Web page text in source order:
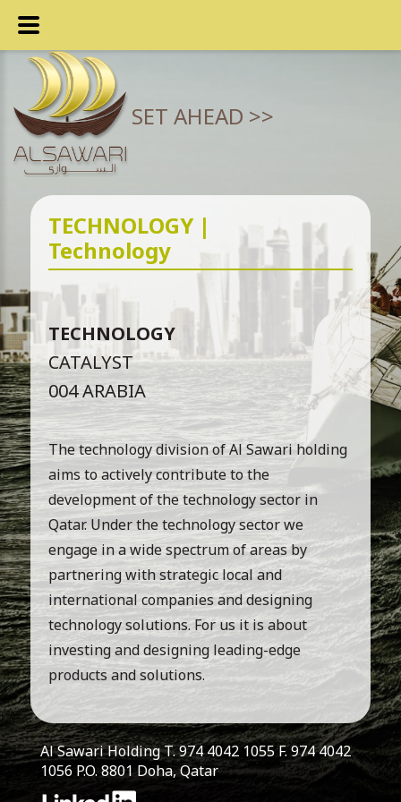
SET AHEAD >>
TECHNOLOGY |
Technology
TECHNOLOGY
CATALYST
004 ARABIA
The technology division of Al Sawari holding
aims to actively contribute to the
development of the technology sector in
Qatar. Under the technology sector we
engage in a wide spectrum of areas by
partnering with strategic local and
international companies and designing
technology solutions. For us it is about
investing and designing leading-edge
products and solutions.
Al Sawari Holding T. 974 4042 1055 F. 974 4042
1056 P.O. 8801 Doha, Qatar